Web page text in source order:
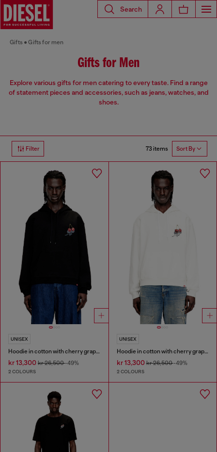
Search
Gifts Gifts for men
Gifts for Men
Explore various gifts for men catering to every taste. Find a range
of statement pieces and accessories, such as jeans, watches, and
shoes.
Filter 73 items Sort By
UNISEX
Hoodie in cotton with cherry graphic
kr 13,300 kr 26,500-49%
2 COLOURS
UNISEX
Hoodie in cotton with cherry graphic
kr 13,300kr 26,500-49%
2 COLOURS